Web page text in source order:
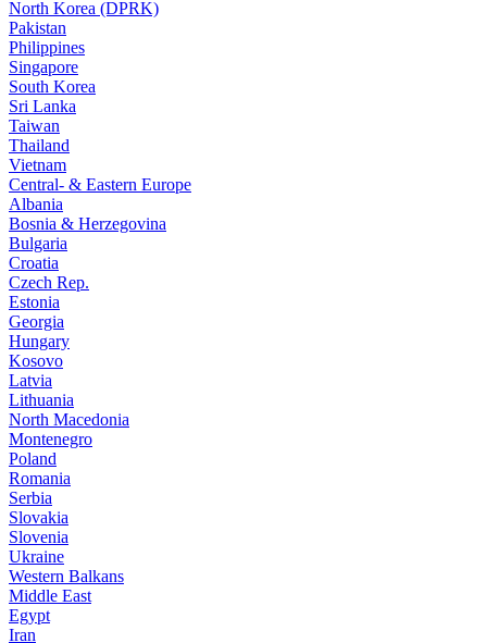
North Korea (DPRK)
Pakistan
Philippines
Singapore
South Korea
Sri Lanka
Taiwan
Thailand
Vietnam
Central- & Eastern Europe
Albania
Bosnia & Herzegovina
Bulgaria
Croatia
Czech Rep.
Estonia
Georgia
Hungary
Kosovo
Latvia
Lithuania
North Macedonia
Montenegro
Poland
Romania
Serbia
Slovakia
Slovenia
Ukraine
Western Balkans
Middle East
Egypt
Iran